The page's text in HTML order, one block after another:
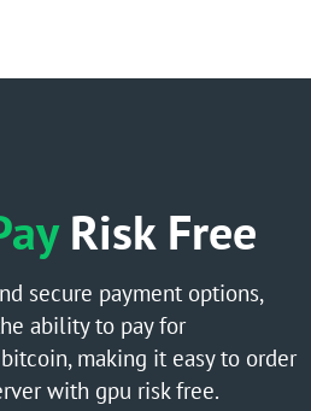
Risk Free
secure payment options,
ability to pay for
making it easy to order
with gpu risk free.